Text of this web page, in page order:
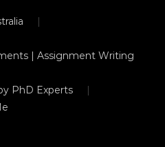
| Assignment Writing
PhD Experts